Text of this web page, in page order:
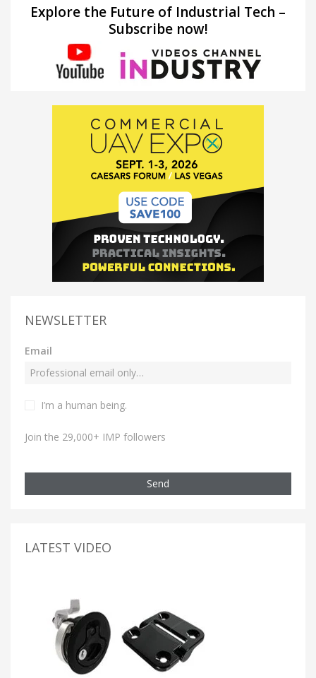
Explore the Future of Industrial Tech –
Subscribe now!
NEWSLETTER
Email
I’m a human being.
Join the 29,000+ IMP followers
Send
LATEST VIDEO